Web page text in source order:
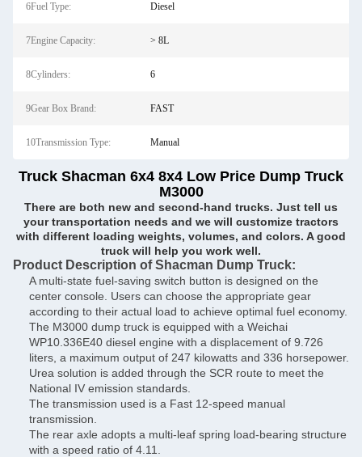
6Fuel Type: Diesel
7Engine Capacity: > 8L
8Cylinders: 6
9Gear Box Brand: FAST
10Transmission Type: Manual
Truck Shacman 6x4 8x4 Low Price Dump Truck
M3000
There are both new and second-hand trucks. Just tell us
your transportation needs and we will customize tractors
with different loading weights, volumes, and colors. A good
truck will help you work well.
Product Description of Shacman Dump Truck:
A multi-state fuel-saving switch button is designed on the
center console. Users can choose the appropriate gear
according to their actual load to achieve optimal fuel economy.
The M3000 dump truck is equipped with a Weichai
WP10.336E40 diesel engine with a displacement of 9.726
liters, a maximum output of 247 kilowatts and 336 horsepower.
Urea solution is added through the SCR route to meet the
National IV emission standards.
The transmission used is a Fast 12-speed manual
transmission.
The rear axle adopts a multi-leaf spring load-bearing structure
with a speed ratio of 4.11.